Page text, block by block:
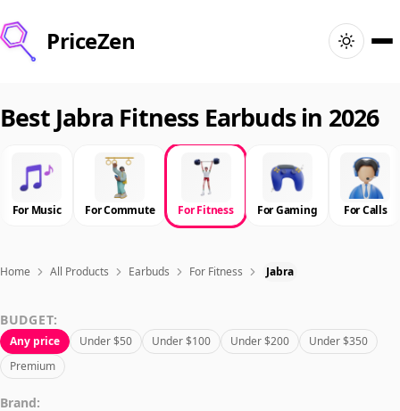
PriceZen
Search
Best Products
Sign In 🇺🇸United States · English
Best Jabra Fitness Earbuds in 2026
For Music For Commute For Fitness For Gaming For Calls
Home All Products Earbuds For Fitness Jabra
BUDGET:
Any price Under $50 Under $100 Under $200
Under $350
Premium
Brand: